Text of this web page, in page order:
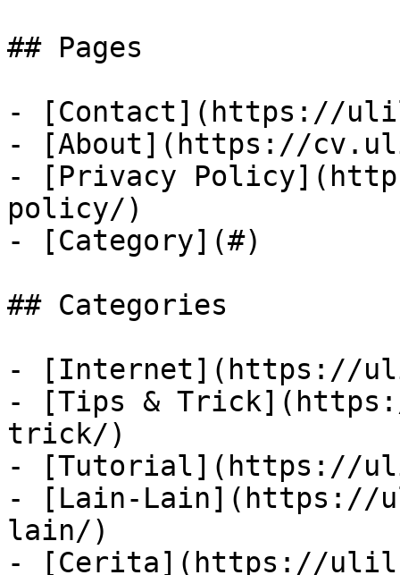
## Pages
- [Contact](https://
- [About](https://
- [Privacy
policy/)
- [Category](#)
## Categories
- [Internet](https://
- [Tips &
trick/)
- [Tutorial](https://
- [Lain-Lain](https://
lain/)
- [Cerita](https://